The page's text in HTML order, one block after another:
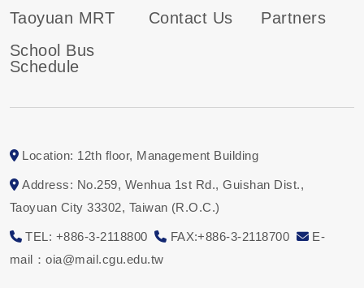
Taoyuan MRT
School Bus
Schedule
Contact Us Partners
Location: 12th floor, Management Building
Address: No.259, Wenhua 1st Rd., Guishan Dist.,
Taoyuan City 33302, Taiwan (R.O.C.)
TEL: +886-3-2118800 FAX:+886-3-2118700
E-
mail：oia@mail.cgu.edu.tw